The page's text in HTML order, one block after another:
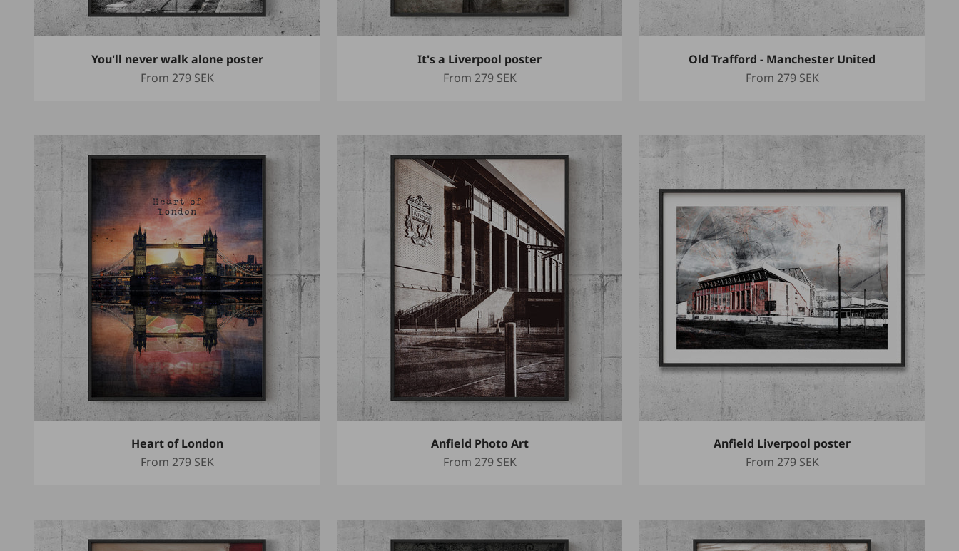
You'll never walk alone poster
Sale price
From 279 SEK
It's a Liverpool poster
Sale price
From 279 SEK
Old Trafford - Manchester United
Sale price
From 279 SEK
Heart of London
Sale price
From 279 SEK
Anfield Photo Art
Sale price
From 279 SEK
Anfield Liverpool poster
Sale price
From 279 SEK